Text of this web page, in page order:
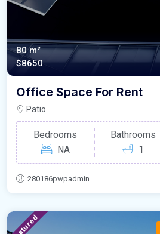
80 m²
$8650
Office Space For Rent
Patio
Bedrooms
NA
Bathrooms
1
280186pwpadmin